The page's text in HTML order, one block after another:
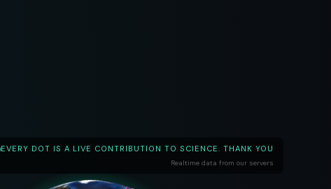
EVERY DOT IS A LIVE CONTRIBUTION TO SCIENCE. THANK YOU
Realtime data from our servers